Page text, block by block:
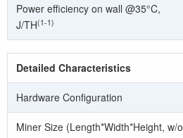
Power efficiency on wall @35°C,
J/TH(1-1)
Detailed Characteristics
Hardware Configuration
Miner Size (Length*Width*Height, w/o